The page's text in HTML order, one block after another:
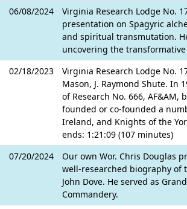
06/08/2024
Virginia Research Lodge No.
presentation on Spagyric
and spiritual transmutation.
uncovering the
02/18/2023
Virginia Research Lodge No.
Mason, J. Raymond Shute.
of Research No. 666,
founded or co-founded a
Ireland, and Knights of the
ends: 1:21:09 (107 minutes)
07/20/2024
Our own Wor. Chris Douglas
well-researched biography of
John Dove. He served as
Commandery.